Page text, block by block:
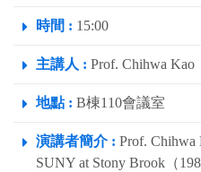
時間 : 15:00
主講人 : Prof. Chihwa Kao
地點 : B棟110會議室
演講者簡介 : Prof. Chihwa
SUNY at Stony Brook（